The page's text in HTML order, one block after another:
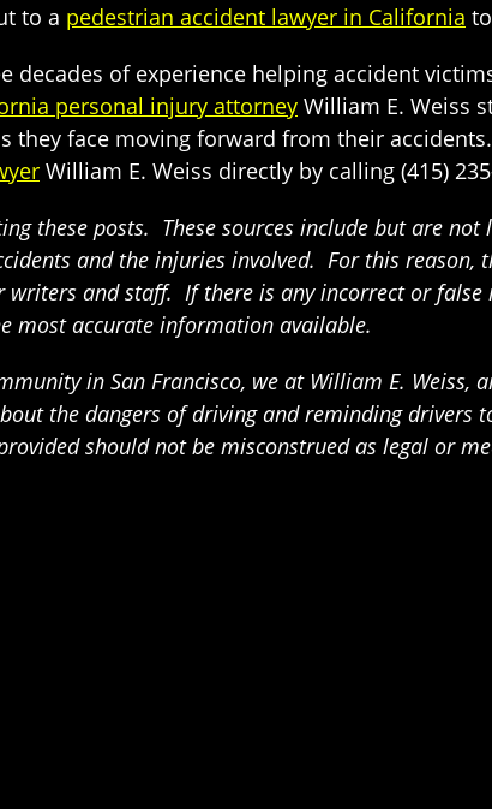
to a pedestrian accident lawyer in California
decades of experience helping accident
personal injury attorney William E. Weiss
they face moving forward from their
William E. Weiss directly by calling (415)
these posts. These sources include but are
and the injuries involved. For this
writers and staff. If there is any incorrect or
most accurate information available.
in San Francisco, we at William E.
the dangers of driving and reminding drivers
should not be misconstrued as legal or